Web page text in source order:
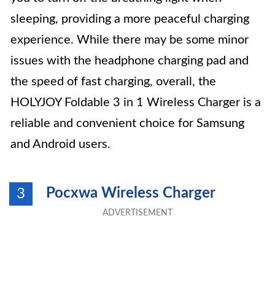
sleeping, providing a more peaceful charging
experience. While there may be some minor
issues with the headphone charging pad and
the speed of fast charging, overall, the
HOLYJOY Foldable 3 in 1 Wireless Charger is a
reliable and convenient choice for Samsung
and Android users.
3 Pocxwa Wireless Charger